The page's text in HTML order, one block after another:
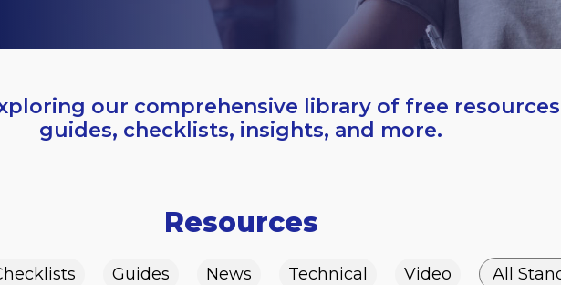
our comprehensive library of free
guides, checklists, insights, and more.
Resources
Guides News Technical Video